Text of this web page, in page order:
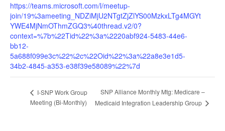
https://teams.microsoft.com/l/meetup-
join/19%3ameeting_NDZiMjU2NTgtZjZlYS00MzkxLTg4MGYt
YWE4MjNmOThmZGQ3%40thread.v2/0?
context=%7b%22Tid%22%3a%2220abf924-5483-44e6-
bb12-
5a688f099e3c%22%2c%22Oid%22%3a%22a8e3e1d5-
34b2-4845-a353-e38f39e58089%22%7d
I-SNP Work Group
Meeting (Bi-Monthly)
SNP Alliance Monthly Mtg: Medicare –
Medicaid Integration Leadership Group